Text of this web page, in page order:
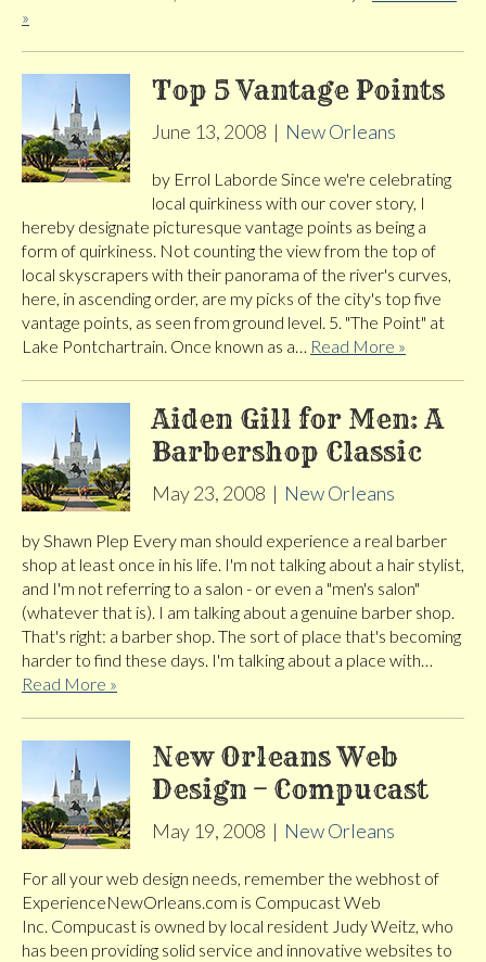
»
Top 5 Vantage Points
June 13, 2008 | New Orleans
by Errol Laborde Since we're celebrating
local quirkiness with our cover story, I
hereby designate picturesque vantage points as being a
form of quirkiness. Not counting the view from the top of
local skyscrapers with their panorama of the river's curves,
here, in ascending order, are my picks of the city's top five
vantage points, as seen from ground level. 5. "The Point" at
Lake Pontchartrain. Once known as a… Read More »
Aiden Gill for Men: A
Barbershop Classic
May 23, 2008 | New Orleans
by Shawn Plep Every man should experience a real barber
shop at least once in his life. I'm not talking about a hair stylist,
and I'm not referring to a salon - or even a "men's salon"
(whatever that is). I am talking about a genuine barber shop.
That's right: a barber shop. The sort of place that's becoming
harder to find these days. I'm talking about a place with…
Read More »
New Orleans Web
Design – Compucast
May 19, 2008 | New Orleans
For all your web design needs, remember the webhost of
ExperienceNewOrleans.com is Compucast Web
Inc. Compucast is owned by local resident Judy Weitz, who
has been providing solid service and innovative websites to